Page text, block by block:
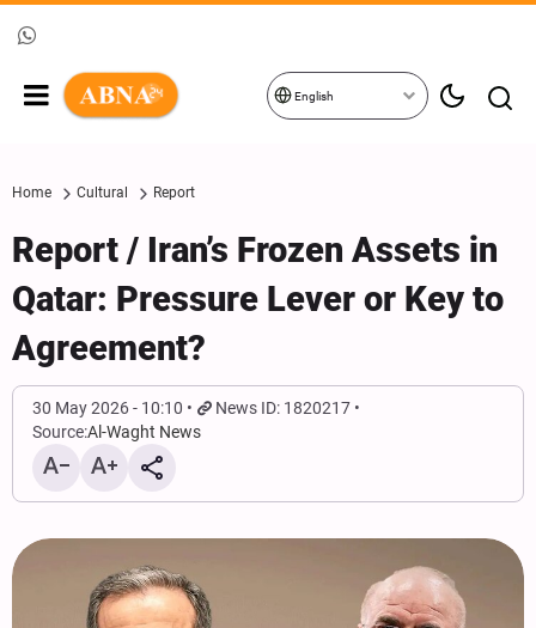
English
Home Cultural Report
Report / Iran’s Frozen Assets in
Qatar: Pressure Lever or Key to
Agreement?
30 May 2026 - 10:10
News ID: 1820217
Source:Al-Waght News